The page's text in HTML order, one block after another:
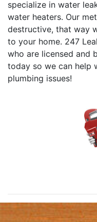
specialize in water
water heaters. Our
destructive, that way
to your home. 247
who are licensed and
today so we can help
plumbing issues!